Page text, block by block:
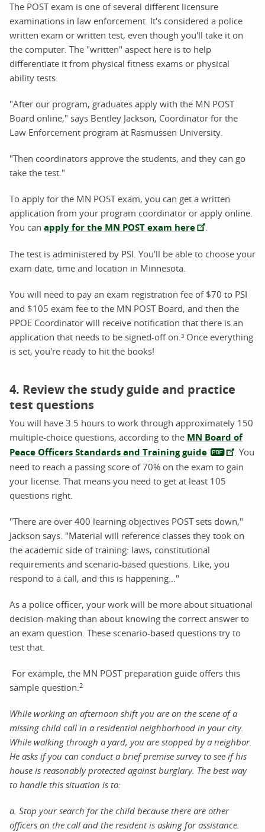
The POST exam is one of several different licensure
examinations in law enforcement. It's considered a police
written exam or written test, even though you'll take it on
the computer. The "written" aspect here is to help
differentiate it from physical fitness exams or physical
ability tests.
"After our program, graduates apply with the MN POST
Board online," says Bentley Jackson, Coordinator for the
Law Enforcement program at Rasmussen University.
"Then coordinators approve the students, and they can go
take the test."
To apply for the MN POST exam, you can get a written
application from your program coordinator or apply online.
You can apply for the MN POST exam here
The test is administered by PSI. You'll be able to choose your
exam date, time and location in Minnesota.
You will need to pay an exam registration fee of $70 to PSI
and $105 exam fee to the MN POST Board, and then the
PPOE Coordinator will receive notification that there is an
application that needs to be signed-off on.³ Once everything
is set, you're ready to hit the books!
4. Review the study guide and practice
test questions
You will have 3.5 hours to work through approximately 150
multiple-choice questions, according to the MN Board of
Peace Officers Standards and Training guide
. You
need to reach a passing score of 70% on the exam to gain
your license. That means you need to get at least 105
questions right.
"There are over 400 learning objectives POST sets down,"
Jackson says. "Material will reference classes they took on
the academic side of training: laws, constitutional
requirements and scenario-based questions. Like, you
respond to a call, and this is happening..."
As a police officer, your work will be more about situational
decision-making than about knowing the correct answer to
an exam question. These scenario-based questions try to
test that.
For example, the MN POST preparation guide offers this
sample question:2
While working an afternoon shift you are on the scene of a
missing child call in a residential neighborhood in your city.
While walking through a yard, you are stopped by a neighbor.
He asks if you can conduct a brief premise survey to see if his
house is reasonably protected against burglary. The best way
to handle this situation is to:
a. Stop your search for the child because there are other
officers on the call and the resident is asking for assistance